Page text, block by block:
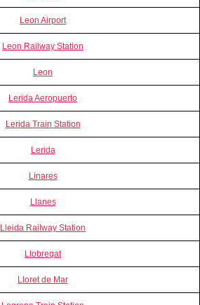
Leon Airport
Leon Railway Station
Leon
Lerida Aeropuerto
Lerida Train Station
Lerida
Linares
Llanes
Lleida Railway Station
Llobregat
Lloret de Mar